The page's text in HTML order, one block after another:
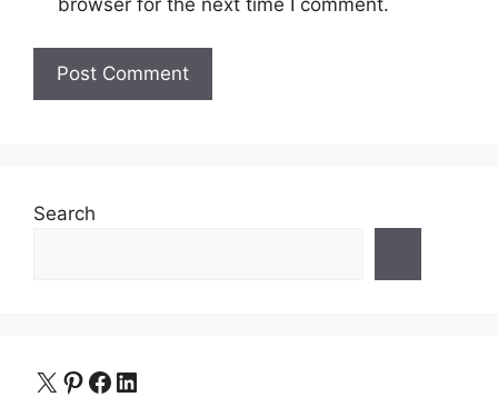
browser for the next time I comment.
Search
X Pinterest
Facebook
LinkedIn